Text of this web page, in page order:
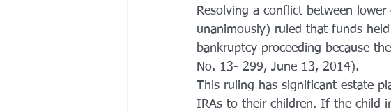
Resolving a conflict between
unanimously) ruled that funds
bankruptcy proceeding because
No. 13- 299, June 13, 2014).
This ruling has significant estate
IRAs to their children. If the child